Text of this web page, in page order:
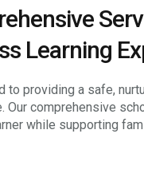
Learning
to providing a safe,
Our comprehensive
while supporting